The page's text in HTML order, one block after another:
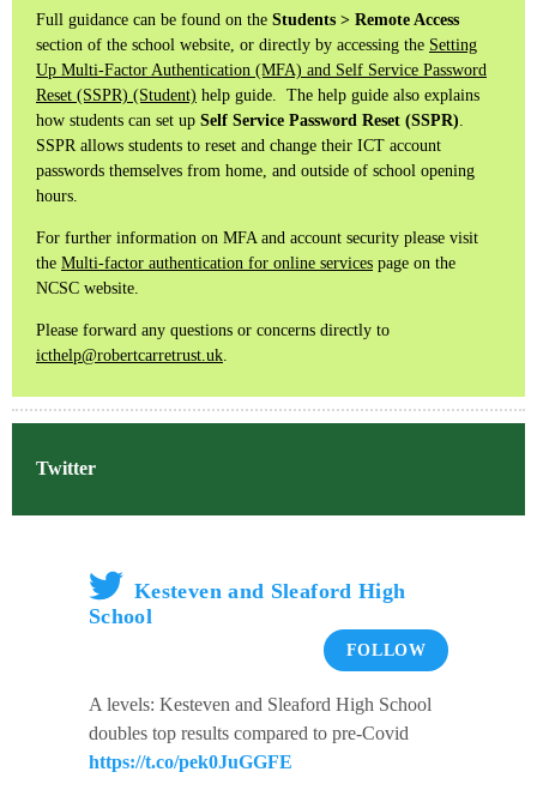
Full guidance can be found on the Students > Remote Access
section of the school website, or directly by accessing the Setting
Up Multi-Factor Authentication (MFA) and Self Service Password
Reset (SSPR) (Student) help guide. The help guide also explains
how students can set up Self Service Password Reset (SSPR).
SSPR allows students to reset and change their ICT account
passwords themselves from home, and outside of school opening
hours.
For further information on MFA and account security please visit
the Multi-factor authentication for online services page on the
NCSC website.
Please forward any questions or concerns directly to
icthelp@robertcarretrust.uk.
Twitter
Kesteven and Sleaford High
School
FOLLOW
A levels: Kesteven and Sleaford High School
doubles top results compared to pre-Covid
https://t.co/pek0JuGGFE